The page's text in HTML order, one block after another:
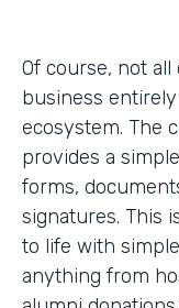
Of course, not
business
ecosystem. The
provides a
forms,
signatures. This
to life with
anything from